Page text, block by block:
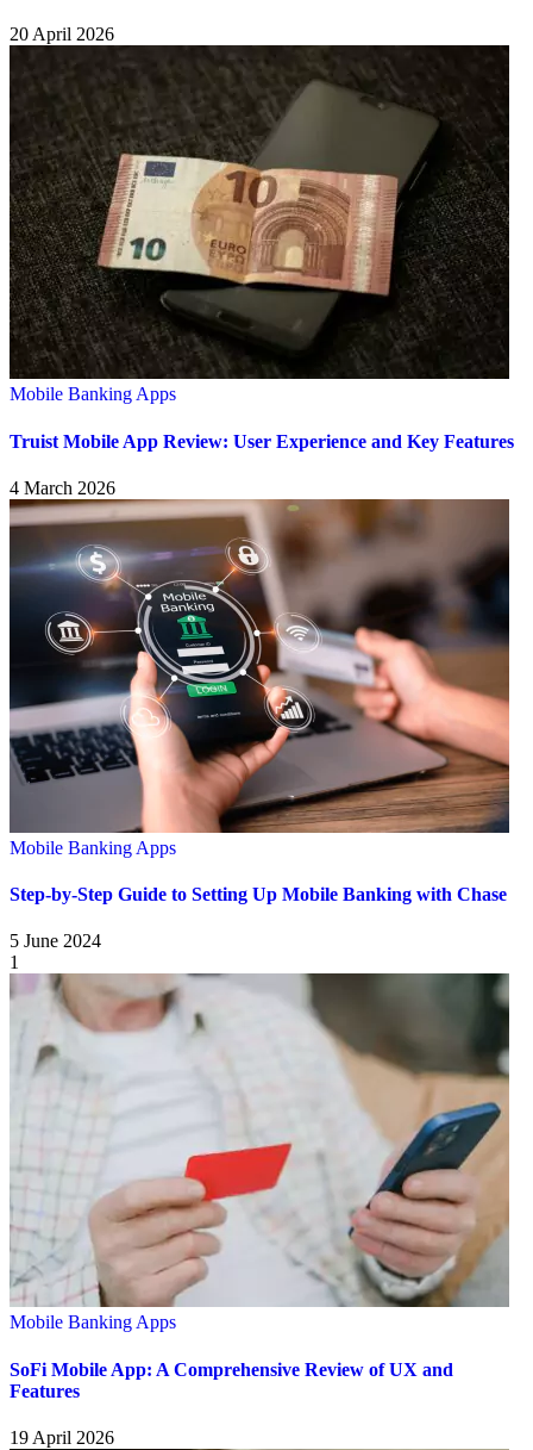
20 April 2026
Mobile Banking Apps
Truist Mobile App Review: User Experience and Key Features
4 March 2026
Mobile Banking Apps
Step-by-Step Guide to Setting Up Mobile Banking with Chase
5 June 2024
1
Mobile Banking Apps
SoFi Mobile App: A Comprehensive Review of UX and
Features
19 April 2026